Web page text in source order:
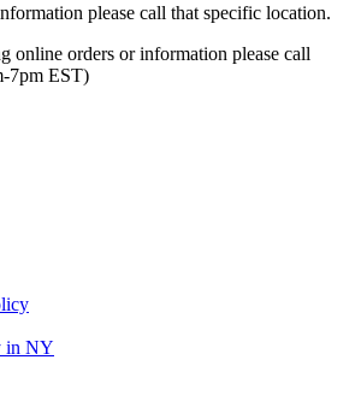
please call that specific location.
online orders or information please call
7pm EST)
in NY